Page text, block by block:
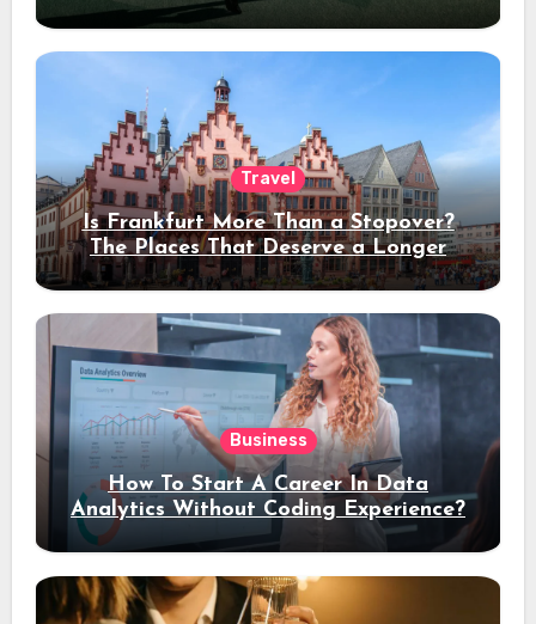
Travel
Is Frankfurt More Than a Stopover?
The Places That Deserve a Longer
Stay
Business
How To Start A Career In Data
Analytics Without Coding Experience?